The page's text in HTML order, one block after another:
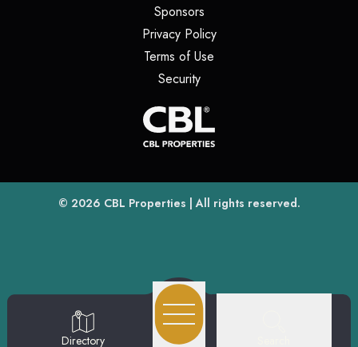
Sponsors(opens in a new tab)
Privacy Policy(opens in a new tab)
Terms of Use
Security(opens in a new tab)
© 2026 CBL Properties(opens in a new tab)
| All rights reserved.
Directory